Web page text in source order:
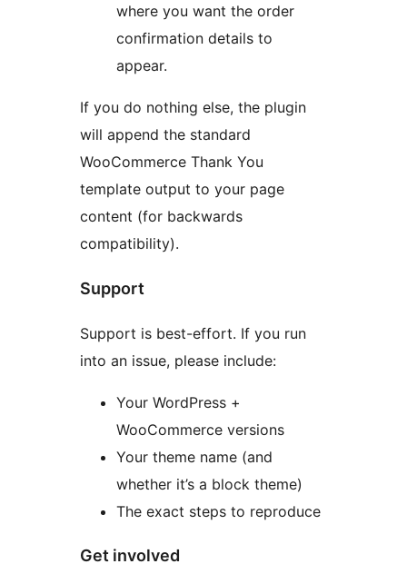
where you want the order
confirmation details to
appear.
If you do nothing else, the plugin
will append the standard
WooCommerce Thank You
template output to your page
content (for backwards
compatibility).
Support
Support is best-effort. If you run
into an issue, please include:
Your WordPress +
WooCommerce versions
Your theme name (and
whether it’s a block theme)
The exact steps to reproduce
Get involved